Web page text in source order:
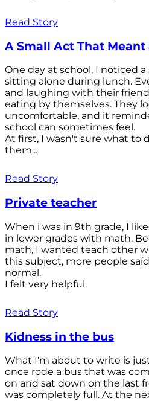
Read Story
A Small Act That Meant
One day at school, I noticed
sitting alone during lunch.
and laughing with their
eating by themselves. They
uncomfortable, and it
school can sometimes feel.
At first, I wasn't sure what to
them...
Read Story
Private teacher
When i was in 9th grade, I
in lower grades with math.
math, I wanted teach other
this subject, more people
normal.
I felt very helpful.
Read Story
Kidness in the bus
What I'm about to write is
once rode a bus that was
on and sat down on the last
was completely full. At the